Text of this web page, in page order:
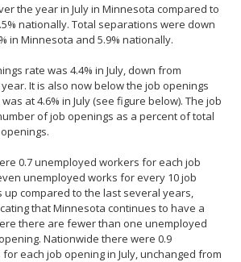
the year in July in Minnesota compared to
nationally. Total separations were down
in Minnesota and 5.9% nationally.
rate was 4.4% in July, down from
It is also now below the job openings
at 4.6% in July (see figure below). The job
of job openings as a percent of total
0.7 unemployed workers for each job
unemployed works for every 10 job
up compared to the last several years,
that Minnesota continues to have a
there are fewer than one unemployed
Nationwide there were 0.9
each job opening in July, unchanged from